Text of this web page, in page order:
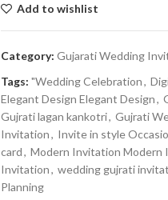
Add to wishlist
Category: Gujarati Wedding
Tags: "Wedding Celebration,
Elegant Design Elegant Design,
Gujrati lagan kankotri, Gujrati
Invitation, Invite in style
card, Modern Invitation Modern
Invitation, wedding gujrati
Planning